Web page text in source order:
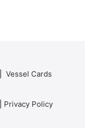
Vessel Cards
Privacy Policy